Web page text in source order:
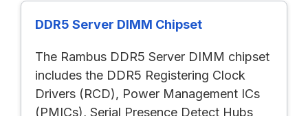
DDR5 Server DIMM Chipset
The Rambus DDR5 Server DIMM chipset
includes the DDR5 Registering Clock
Drivers (RCD), Power Management ICs
(PMICs), Serial Presence Detect Hubs